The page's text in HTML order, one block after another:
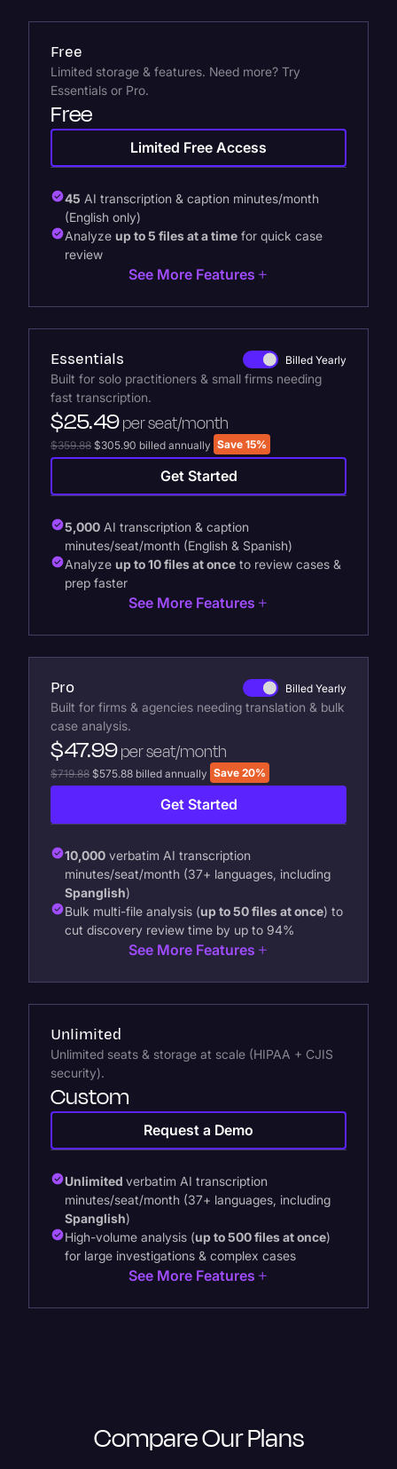
Free
Limited storage & features. Need more? Try
Essentials or Pro.
Free
Limited Free Access
45 AI transcription & caption minutes/month
(English only)
Analyze up to 5 files at a time for quick case
review
See More Features
Essentials Billed Yearly
Built for solo practitioners & small firms needing
fast transcription.
$25.49per seat/month
$359.88 $305.90 billed annually Save 15%
Get Started
5,000 AI transcription & caption
minutes/seat/month (English & Spanish)
Analyze up to 10 files at once to review cases &
prep faster
See More Features
Pro Billed Yearly
Built for firms & agencies needing translation & bulk
case analysis.
$47.99per seat/month
$719.88 $575.88 billed annually Save 20%
Get Started
10,000 verbatim AI transcription
minutes/seat/month (37+ languages, including
Spanglish)
Bulk multi-file analysis (up to 50 files at once) to
cut discovery review time by up to 94%
See More Features
Unlimited
Unlimited seats & storage at scale (HIPAA + CJIS
security).
Custom
Request a Demo
Unlimited verbatim AI transcription
minutes/seat/month (37+ languages, including
Spanglish)
High-volume analysis (up to 500 files at once)
for large investigations & complex cases
See More Features
Compare Our Plans